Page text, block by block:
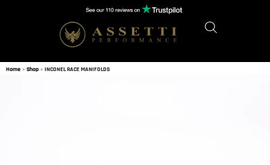
Home » Shop » INCONEL RACE MANIFOLDS